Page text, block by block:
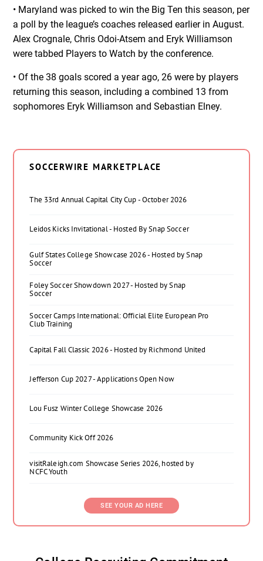
• Maryland was picked to win the Big Ten this season, per
a poll by the league’s coaches released earlier in August.
Alex Crognale, Chris Odoi-Atsem and Eryk Williamson
were tabbed Players to Watch by the conference.
• Of the 38 goals scored a year ago, 26 were by players
returning this season, including a combined 13 from
sophomores Eryk Williamson and Sebastian Elney.
SOCCERWIRE MARKETPLACE
The 33rd Annual Capital City Cup - October 2026
Leidos Kicks Invitational - Hosted By Snap Soccer
Gulf States College Showcase 2026 - Hosted by Snap
Soccer
Foley Soccer Showdown 2027 - Hosted by Snap
Soccer
Soccer Camps International: Official Elite European Pro
Club Training
Capital Fall Classic 2026 - Hosted by Richmond United
Jefferson Cup 2027 - Applications Open Now
Lou Fusz Winter College Showcase 2026
Community Kick Off 2026
visitRaleigh.com Showcase Series 2026, hosted by
NCFC Youth
SEE YOUR AD HERE